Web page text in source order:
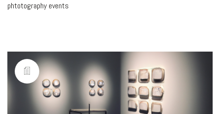
phtotography events